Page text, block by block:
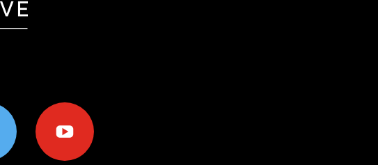
youtube